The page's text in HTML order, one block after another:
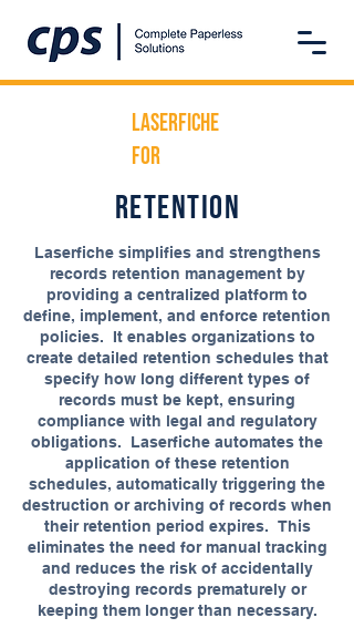
Laserfiche
For
retention
Laserfiche simplifies and strengthens
records retention management by
providing a centralized platform to
define, implement, and enforce retention
policies. It enables organizations to
create detailed retention schedules that
specify how long different types of
records must be kept, ensuring
compliance with legal and regulatory
obligations. Laserfiche automates the
application of these retention
schedules, automatically triggering the
destruction or archiving of records when
their retention period expires. This
eliminates the need for manual tracking
and reduces the risk of accidentally
destroying records prematurely or
keeping them longer than necessary.